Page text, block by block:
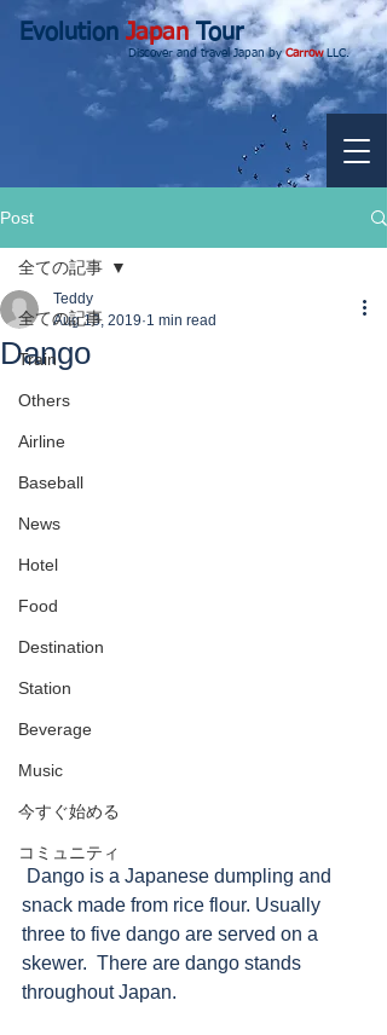
EvolutionJapanTour
Discover and travel Japan byCarrowLLC.
Post
全ての記事
Train
Others
Airline
Baseball
News
Hotel
Food
Destination
Station
Beverage
Music
今すぐ始める
コミュニティ
全ての記事
Dango
Teddy
Aug 13, 2019 1 min read
snack made from rice flour. Usually
three to five dango are served on a
skewer.  There are dango stands
throughout Japan.